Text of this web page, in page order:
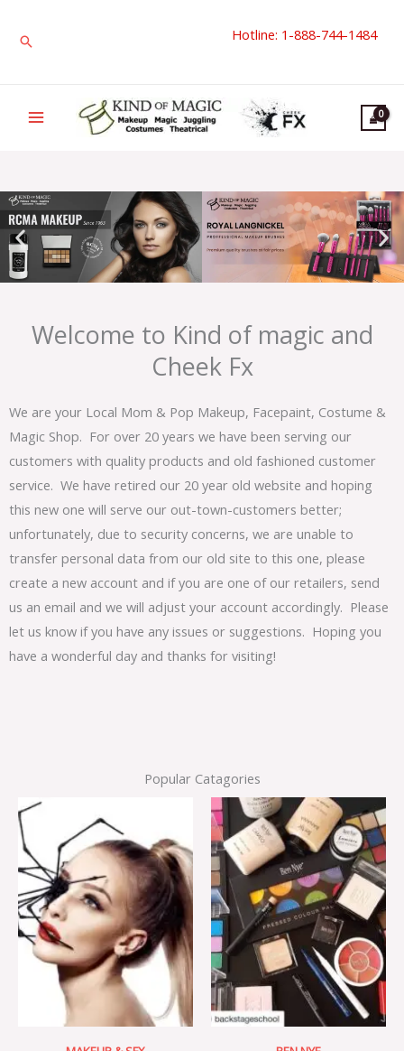
Search Hotline: 1-888-744-1484
Welcome to Kind of magic and
Cheek Fx
We are your Local Mom & Pop Makeup, Facepaint, Costume &
Magic Shop. For over 20 years we have been serving our
customers with quality products and old fashioned customer
service. We have retired our 20 year old website and hoping
this new one will serve our out-town-customers better;
unfortunately, due to security concerns, we are unable to
transfer personal data from our old site to this one, please
create a new account and if you are one of our retailers, send
us an email and we will adjust your account accordingly. Please
let us know if you have any issues or suggestions. Hoping you
have a wonderful day and thanks for visiting!
Popular Catagories